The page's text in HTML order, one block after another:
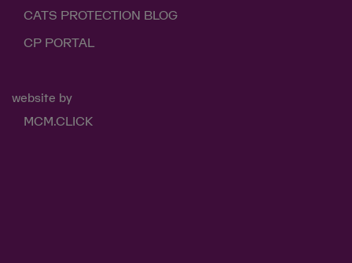
CATS PROTECTION BLOG
CP PORTAL
website by
MCM.CLICK